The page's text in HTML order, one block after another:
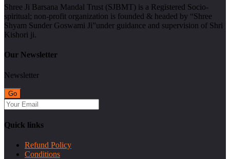
Shree Ji Barsana Mandal Trust (SJBMT) is a Registered Socio-
spiritual; non-profit organization is founded & headed by “Shree
Shyam Sunder Goswami Ji”under guidance and supervision of Shri
Kishori ji.
Our Newsletter
Newsletter
Quick links
Refund Policy
Conditions